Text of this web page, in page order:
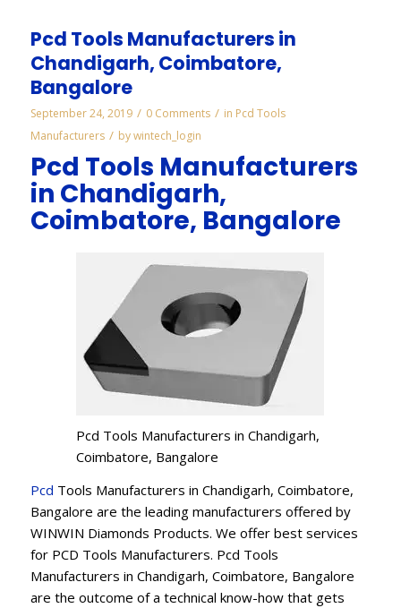
Pcd Tools Manufacturers in
Chandigarh, Coimbatore,
Bangalore
September 24, 2019 / 0 Comments / in Pcd Tools
Manufacturers / bywintech_login
Pcd Tools Manufacturers
in Chandigarh,
Coimbatore, Bangalore
Pcd Tools Manufacturers in Chandigarh,
Coimbatore, Bangalore
Pcd Tools Manufacturers in Chandigarh, Coimbatore,
Bangalore are the leading manufacturers offered by
WINWIN Diamonds Products. We offer best services
for PCD Tools Manufacturers. Pcd Tools
Manufacturers in Chandigarh, Coimbatore, Bangalore
are the outcome of a technical know-how that gets